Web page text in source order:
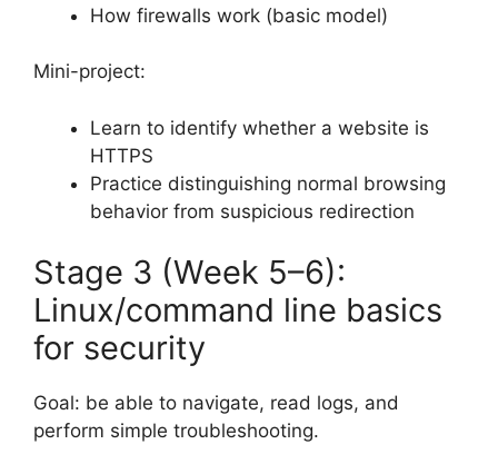
How firewalls work (basic model)
Mini-project:
Learn to identify whether a website is
HTTPS
Practice distinguishing normal browsing
behavior from suspicious redirection
Stage 3 (Week 5–6):
Linux/command line basics
for security
Goal: be able to navigate, read logs, and
perform simple troubleshooting.